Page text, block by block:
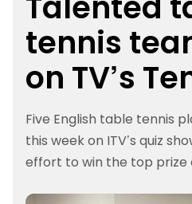
Popular
rankings
rules
tennis
on TV’s
Five English table tennis
this week on ITV’s quiz
effort to win the top prize